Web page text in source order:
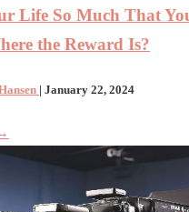
Life So Much That
the Reward Is?
| January 22, 2024